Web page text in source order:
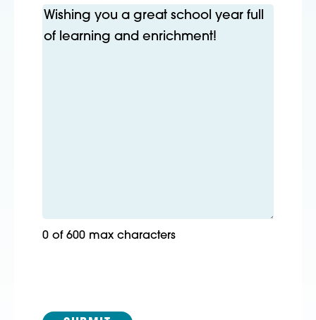
0 of 600 max characters